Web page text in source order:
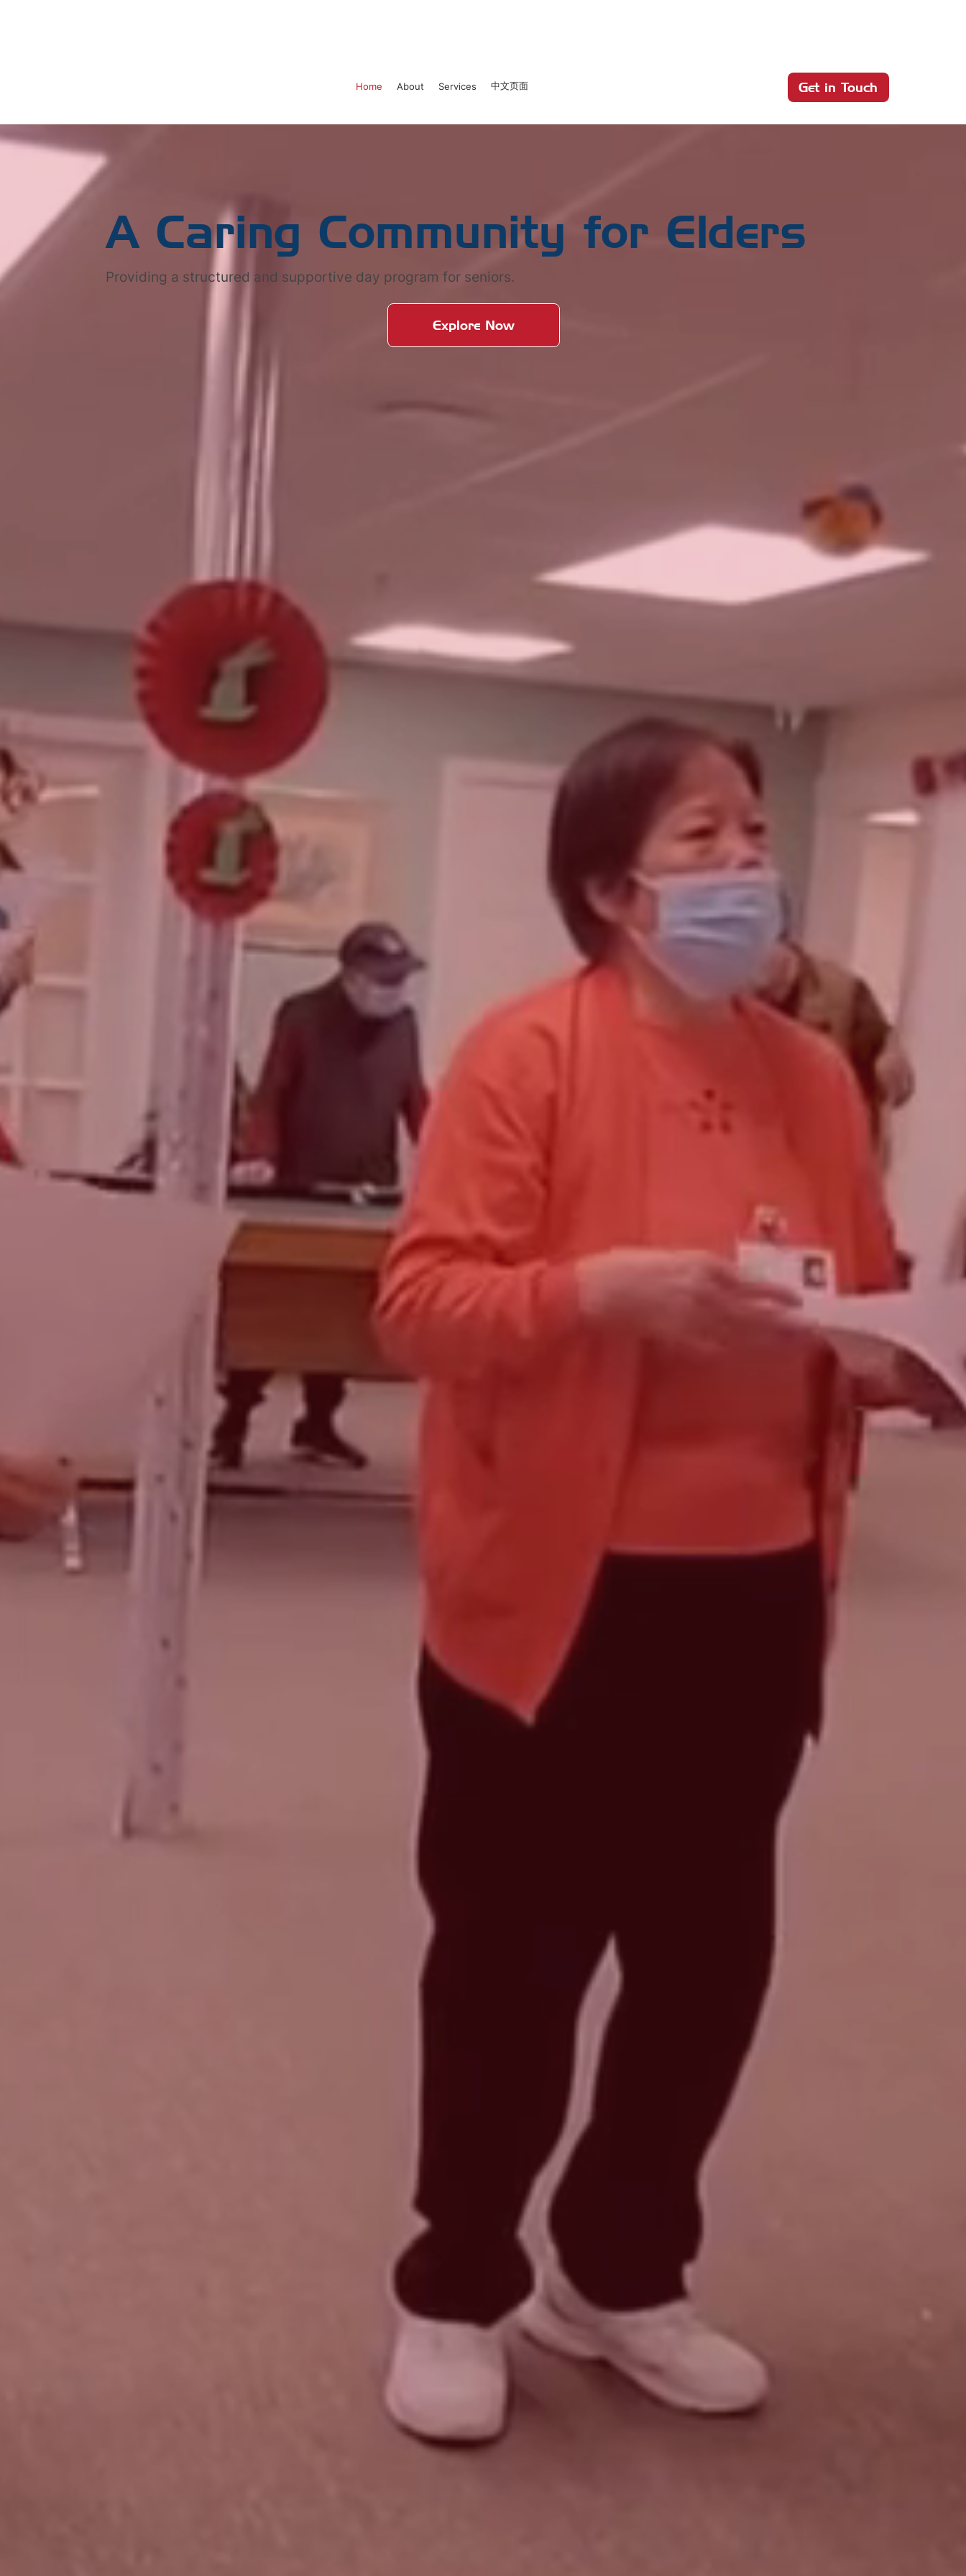
Home About Services 中文页面 Get in Touch
A Caring Community for Elders
Providing a structured and supportive day program for seniors.
Explore Now